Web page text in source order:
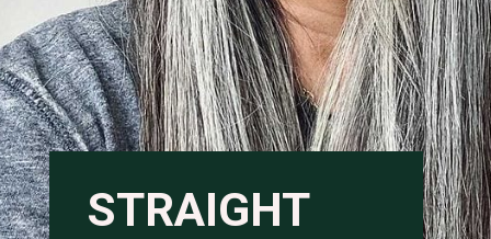
STRAIGHT